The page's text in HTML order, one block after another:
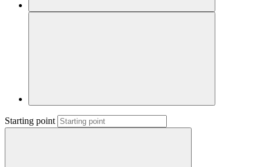
Starting point